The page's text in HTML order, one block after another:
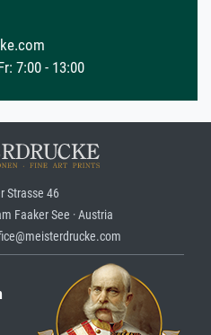
7:00 - 13:00
Strasse 46
Faaker See · Austria